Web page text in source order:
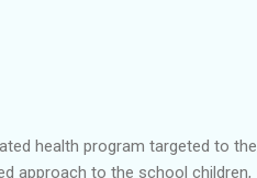
health program targeted to the
approach to the school children,